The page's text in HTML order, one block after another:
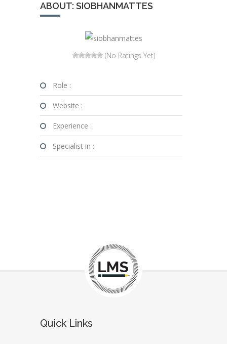
ABOUT: SIOBHANMATTES
(No Ratings Yet)
Role :
Website :
Experience :
Specialist in :
Quick Links